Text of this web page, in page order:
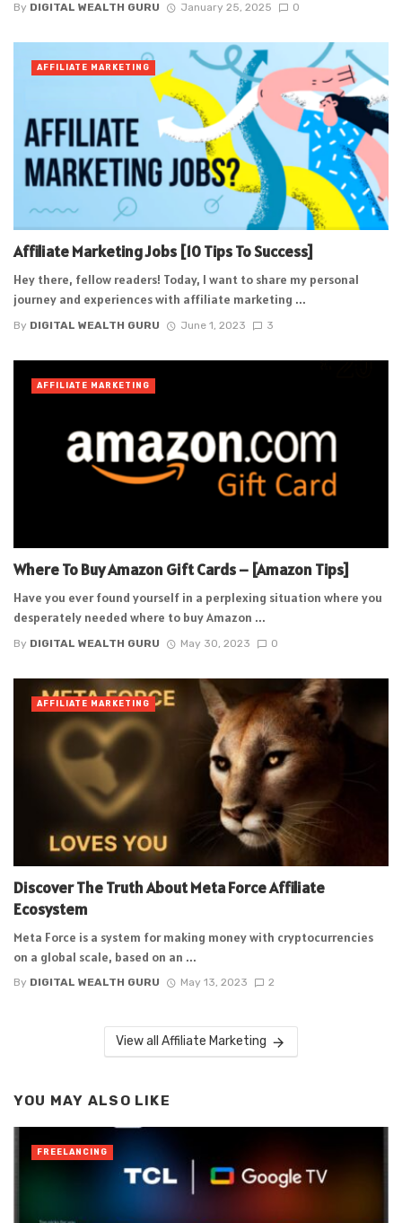
By DIGITAL WEALTH GURU January 25, 2025 0
Affiliate Marketing Jobs [10 Tips To Success]
Hey there, fellow readers! Today, I want to share my personal
journey and experiences with affiliate marketing ...
By DIGITAL WEALTH GURU June 1, 2023 3
AFFILIATE MARKETING
Where To Buy Amazon Gift Cards – [Amazon Tips]
Have you ever found yourself in a perplexing situation where you
desperately needed where to buy Amazon ...
By DIGITAL WEALTH GURU May 30, 2023 0
AFFILIATE MARKETING
Discover The Truth About Meta Force Affiliate
Ecosystem
Meta Force is a system for making money with cryptocurrencies
on a global scale, based on an ...
By DIGITAL WEALTH GURU May 13, 2023 2
AFFILIATE MARKETING
View all Affiliate Marketing
YOU MAY ALSO LIKE
FREELANCING